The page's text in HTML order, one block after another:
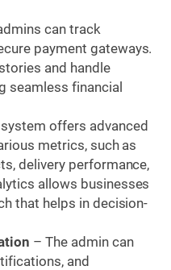
can track
payment gateways.
and handle
seamless financial
offers advanced
metrics, such as
delivery performance,
allows businesses
that helps in decision-
– The admin can
and